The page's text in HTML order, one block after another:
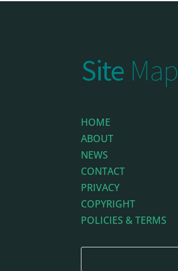
Site Map
HOME
ABOUT
NEWS
CONTACT
PRIVACY
COPYRIGHT
POLICIES & TERMS